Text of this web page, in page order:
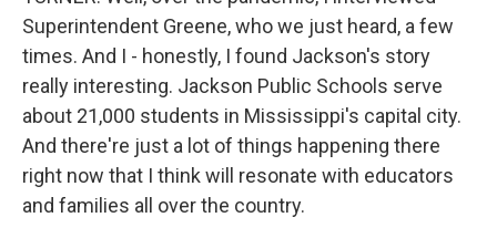
Superintendent Greene, who we just heard, a few
times. And I - honestly, I found Jackson's story
really interesting. Jackson Public Schools serve
about 21,000 students in Mississippi's capital city.
And there're just a lot of things happening there
right now that I think will resonate with educators
and families all over the country.